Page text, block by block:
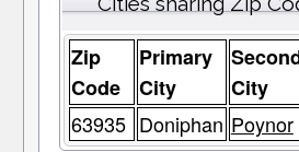
Zip
Code
Primary
City
City
63935 Doniphan Poynor